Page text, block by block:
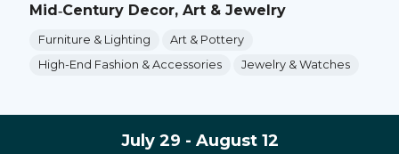
Mid‑Century Decor, Art & Jewelry
Furniture & Lighting
Art & Pottery
High-End Fashion & Accessories
Jewelry & Watches
July 29 - August 12